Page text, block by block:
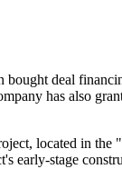
deal
has also
located in the
early-stage